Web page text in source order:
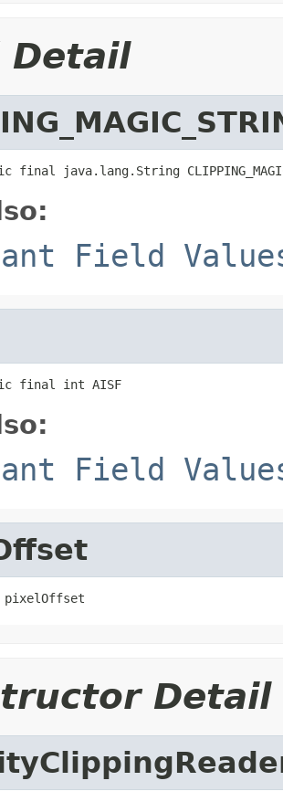
Detail
java.lang.String
Field
final int AISF
Field
pixelOffset
Detail